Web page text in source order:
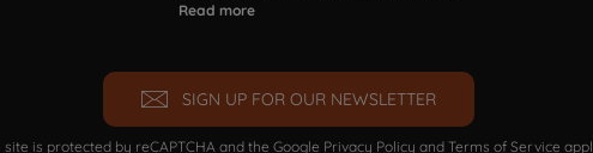
Read more
SIGN UP FOR OUR NEWSLETTER
site is protected by reCAPTCHA and the Google Privacy Policy and Terms of Service